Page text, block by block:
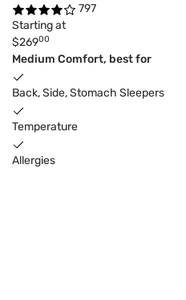
797
Starting at
$26900
Medium Comfort, best for
Back, Side, Stomach Sleepers
Temperature
Allergies